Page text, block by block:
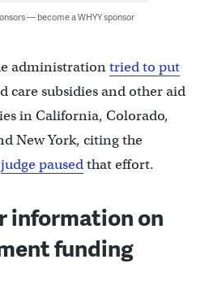
— become a WHYY sponsor
administrationtried to put
care subsidies and other aid
in California, Colorado,
New York, citing the
judge pausedthat effort.
information on
funding